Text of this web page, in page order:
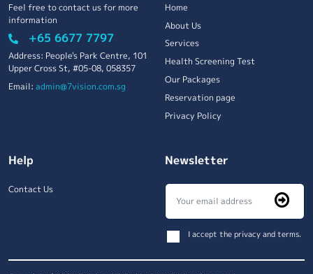
Feel free to contact us for more
information
+65 6677 7797
Address: People's Park Centre, 101
Upper Cross St, #05-08, 058357
Email: admin@7vision.com.sg
Home
About Us
Services
Health Screening Test
Our Packages
Reservation page
Privacy Policy
Help
Contact Us
Newsletter
I accept the privacy and terms.